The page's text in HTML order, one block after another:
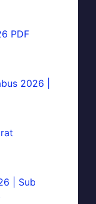
PDF
2026 |
| Sub